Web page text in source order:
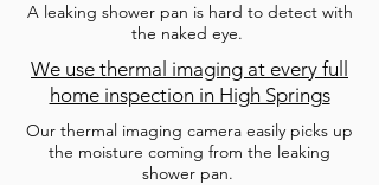
A leaking shower pan is hard to detect with
the naked eye.
We use thermal imaging at every full
home inspection in High Springs
Our thermal imaging camera easily picks up
the moisture coming from the leaking
shower pan.